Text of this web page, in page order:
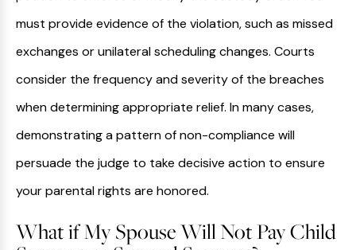
must provide evidence of the violation, such as missed
exchanges or unilateral scheduling changes. Courts
consider the frequency and severity of the breaches
when determining appropriate relief. In many cases,
demonstrating a pattern of non-compliance will
persuade the judge to take decisive action to ensure
your parental rights are honored.
What if My Spouse Will Not Pay Child